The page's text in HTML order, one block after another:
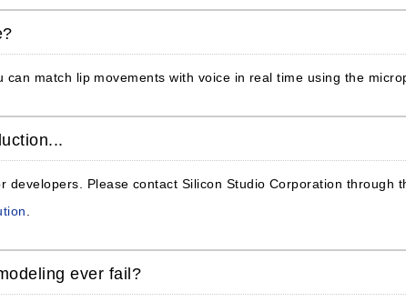
can match lip movements with voice in real time using the
developers. Please contact Silicon Studio Corporation through
ever fail?